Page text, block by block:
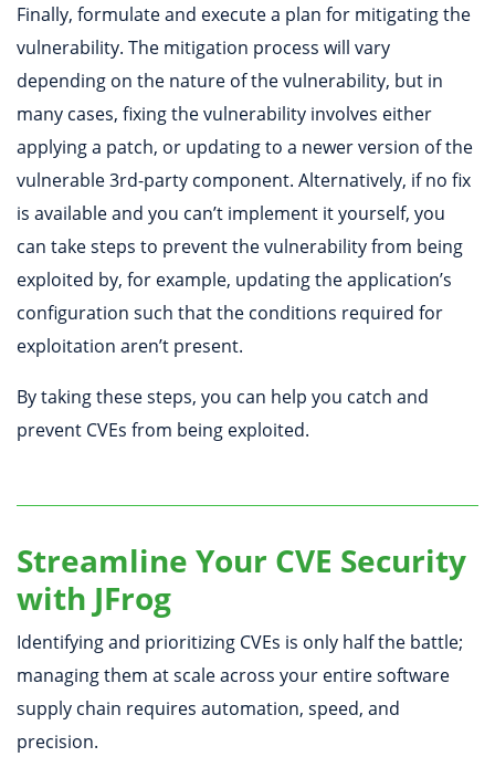
Finally, formulate and execute a plan for mitigating the
vulnerability. The mitigation process will vary
depending on the nature of the vulnerability, but in
many cases, fixing the vulnerability involves either
applying a patch, or updating to a newer version of the
vulnerable 3rd-party component. Alternatively, if no fix
is available and you can’t implement it yourself, you
can take steps to prevent the vulnerability from being
exploited by, for example, updating the application’s
configuration such that the conditions required for
exploitation aren’t present.
By taking these steps, you can help you catch and
prevent CVEs from being exploited.
Streamline Your CVE Security
with JFrog
Identifying and prioritizing CVEs is only half the battle;
managing them at scale across your entire software
supply chain requires automation, speed, and
precision.